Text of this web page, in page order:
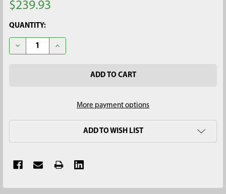
$239.93
CURRENT
STOCK:
QUANTITY:
DECREASE QUANTITY OF 2" X 2' ONE-PIECE DUTCH AUGER
INCREASE QUANTITY OF 2" X 2' ONE-PIECE DUTCH
More payment options
ADD TO WISH LIST